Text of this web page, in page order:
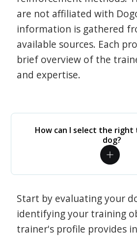
are not affiliated with
information is gathered
available sources. Each
brief overview of the
and expertise.
How can I select the
dog?
Start by evaluating your
identifying your training
trainer's profile provides